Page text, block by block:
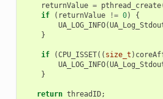
returnValue = pthread_create
if
( returnValue != 0)
{
UA_LOG_INFO(
}
if (CPU_ISSET(( size_t )
UA_LOG_INFO(
}
return threadID;